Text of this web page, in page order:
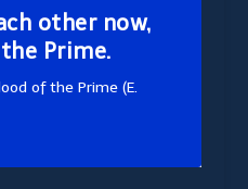
other now,
Prime.
of the Prime (E.